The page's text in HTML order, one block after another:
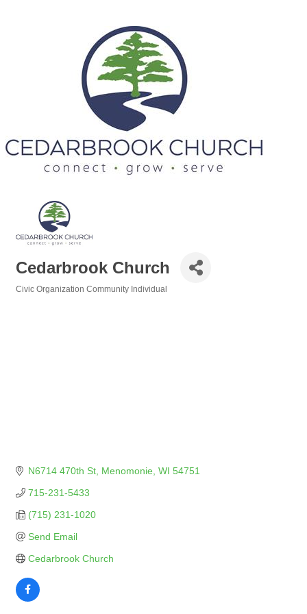
Cedarbrook Church
Civic Organization Community Individual
N6714 470th St Menomonie WI 54751
715-231-5433
(715) 231-1020
Send Email
Cedarbrook Church